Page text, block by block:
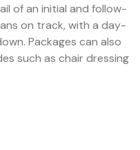
of an initial and follow-
on track, with a day-
Packages can also
such as chair dressing